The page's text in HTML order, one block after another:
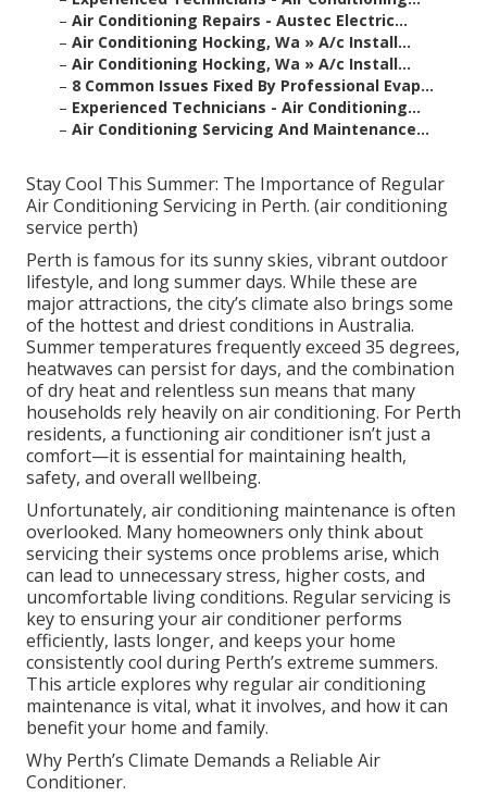
– Air Conditioning Repairs - Austec Electric...
– Air Conditioning Hocking, Wa » A/c Install...
– Air Conditioning Hocking, Wa » A/c Install...
– 8 Common Issues Fixed By Professional Evap...
– Experienced Technicians - Air Conditioning...
– Air Conditioning Servicing And Maintenance...
Stay Cool This Summer: The Importance of Regular
Air Conditioning Servicing in Perth. (air conditioning
service perth)
Perth is famous for its sunny skies, vibrant outdoor
lifestyle, and long summer days. While these are
major attractions, the city’s climate also brings some
of the hottest and driest conditions in Australia.
Summer temperatures frequently exceed 35 degrees,
heatwaves can persist for days, and the combination
of dry heat and relentless sun means that many
households rely heavily on air conditioning. For Perth
residents, a functioning air conditioner isn’t just a
comfort—it is essential for maintaining health,
safety, and overall wellbeing.
Unfortunately, air conditioning maintenance is often
overlooked. Many homeowners only think about
servicing their systems once problems arise, which
can lead to unnecessary stress, higher costs, and
uncomfortable living conditions. Regular servicing is
key to ensuring your air conditioner performs
efficiently, lasts longer, and keeps your home
consistently cool during Perth’s extreme summers.
This article explores why regular air conditioning
maintenance is vital, what it involves, and how it can
benefit your home and family.
Why Perth’s Climate Demands a Reliable Air
Conditioner.